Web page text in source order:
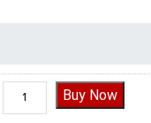
Brain Theme Cake
Buy Now